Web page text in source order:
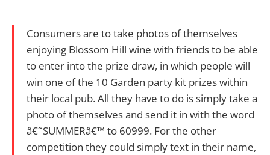
Consumers are to take photos of themselves
enjoying Blossom Hill wine with friends to be able
to enter into the prize draw, in which people will
win one of the 10 Garden party kit prizes within
their local pub. All they have to do is simply take a
photo of themselves and send it in with the word
â€˜SUMMERâ€™ to 60999. For the other
competition they could simply text in their name,